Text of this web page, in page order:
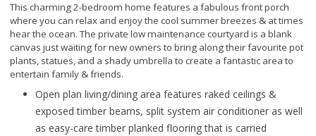
This charming 2-bedroom home features a fabulous front porch
where you can relax and enjoy the cool summer breezes & at times
hear the ocean. The private low maintenance courtyard is a blank
canvas just waiting for new owners to bring along their favourite pot
plants, statues, and a shady umbrella to create a fantastic area to
entertain family & friends.
Open plan living/dining area features raked ceilings &
exposed timber beams, split system air conditioner as well
as easy-care timber planked flooring that is carried